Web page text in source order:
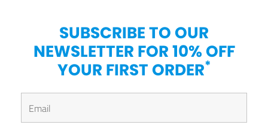
SUBSCRIBE TO OUR
NEWSLETTER FOR 10% OFF
YOUR FIRST ORDER*